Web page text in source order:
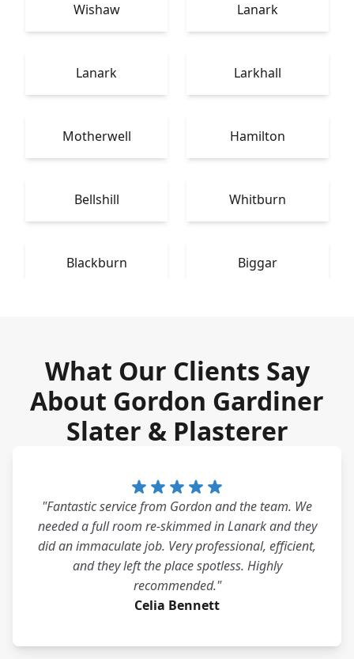
Wishaw Lanark
Lanark Larkhall
Motherwell Hamilton
Bellshill Whitburn
Blackburn Biggar
What Our Clients Say
About Gordon Gardiner
Slater & Plasterer
"Fantastic service from Gordon and the team. We
needed a full room re-skimmed in Lanark and they
did an immaculate job. Very professional, efficient,
and they left the place spotless. Highly
recommended."
Celia Bennett